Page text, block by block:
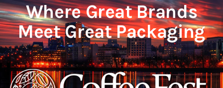
Where Great Brands
Meet Great Packaging